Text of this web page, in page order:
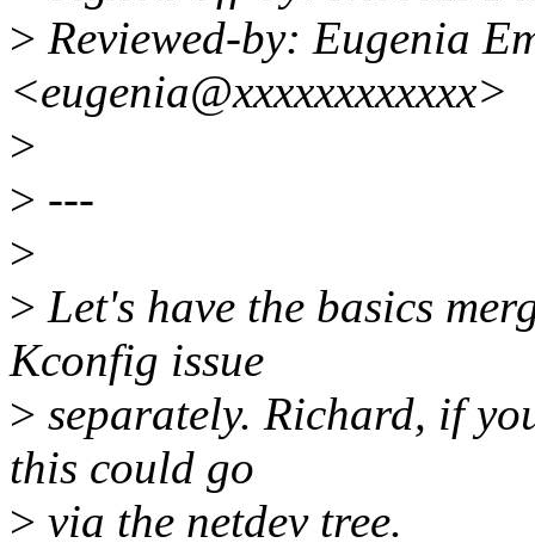
> Reviewed-by: Eugenia
<eugenia@xxxxxxxxxxxx>
>
> ---
>
> Let's have the basics
Kconfig issue
> separately. Richard, if
this could go
> via the netdev tree.